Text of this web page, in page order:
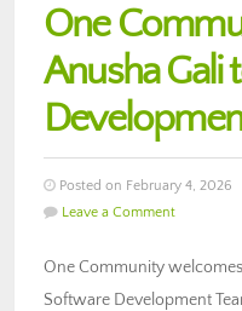
One
Anusha Gali
Posted on February 4, 2026
Leave a Comment
One Community
Software Development